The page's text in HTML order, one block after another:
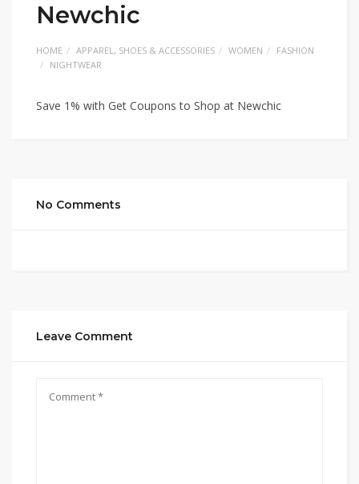
Newchic
HOME APPAREL, SHOES & ACCESSORIES WOMEN
FASHION
NIGHTWEAR
Save 1% with Get Coupons to Shop at Newchic
No Comments
Leave Comment